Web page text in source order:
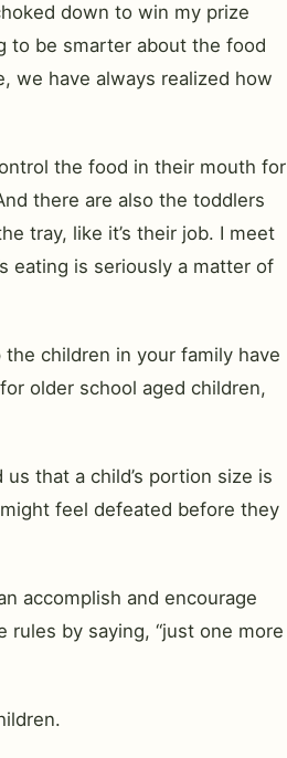
down to win my prize
to be smarter about the food
we have always realized how
the food in their mouth for
there are also the toddlers
tray, like it’s their job. I meet
eating is seriously a matter of
children in your family have
older school aged children,
that a child’s portion size is
feel defeated before they
accomplish and encourage
by saying, “just one more